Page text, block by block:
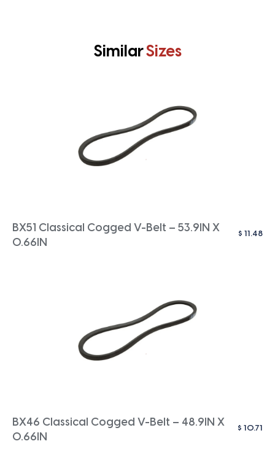
SimilarSizes
BX51 Classical Cogged V-Belt – 53.9IN X
0.66IN
$ 11.48
BX46 Classical Cogged V-Belt – 48.9IN X
0.66IN
$ 10.71